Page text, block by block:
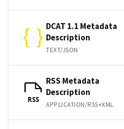
DCAT 1.1 Metadata
Description
TEXT/JSON
RSS
RSS Metadata
Description
APPLICATION/RSS+XML